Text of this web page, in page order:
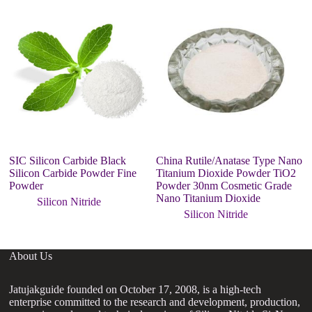
SIC Silicon Carbide Black
Silicon Carbide Powder Fine
Powder
Silicon Nitride
China Rutile/Anatase Type Nano
Titanium Dioxide Powder TiO2
Powder 30nm Cosmetic Grade
Nano Titanium Dioxide
Silicon Nitride
About Us
Jatujakguide founded on October 17, 2008, is a high-tech
enterprise committed to the research and development, production,